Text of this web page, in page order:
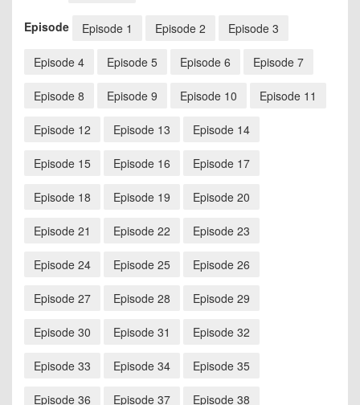
Episode Episode 1 Episode 2 Episode 3
Episode 4 Episode 5 Episode 6 Episode 7
Episode 8 Episode 9 Episode 10 Episode 11
Episode 12 Episode 13 Episode 14
Episode 15 Episode 16 Episode 17
Episode 18 Episode 19 Episode 20
Episode 21 Episode 22 Episode 23
Episode 24 Episode 25 Episode 26
Episode 27 Episode 28 Episode 29
Episode 30 Episode 31 Episode 32
Episode 33 Episode 34 Episode 35
Episode 36 Episode 37 Episode 38